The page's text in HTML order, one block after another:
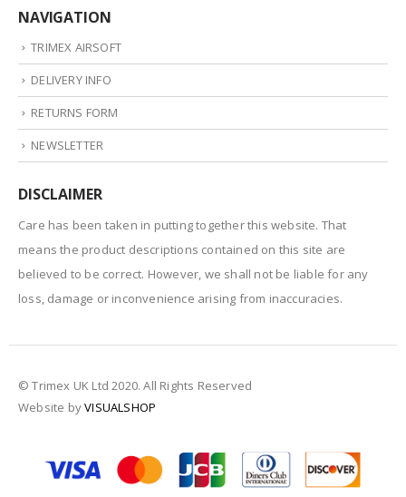
NAVIGATION
TRIMEX AIRSOFT
DELIVERY INFO
RETURNS FORM
NEWSLETTER
DISCLAIMER
Care has been taken in putting together this website. That
means the product descriptions contained on this site are
believed to be correct. However, we shall not be liable for any
loss, damage or inconvenience arising from inaccuracies.
© Trimex UK Ltd 2020. All Rights Reserved
Website byVISUALSHOP